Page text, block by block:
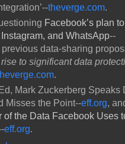
theverge.com.
Facebook’s plan
and WhatsApp--
previous data-sharing
rise to significant data
.
Mark Zuckerberg Speaks
Misses the Point--eff.org,
of the Data Facebook Uses
eff.org.